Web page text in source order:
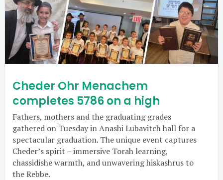
Cheder Ohr Menachem
completes 5786 on a high
Fathers, mothers and the graduating grades
gathered on Tuesday in Anashi Lubavitch hall for a
spectacular graduation. The unique event captures
Cheder’s spirit – immersive Torah learning,
chassidishe warmth, and unwavering hiskashrus to
the Rebbe.